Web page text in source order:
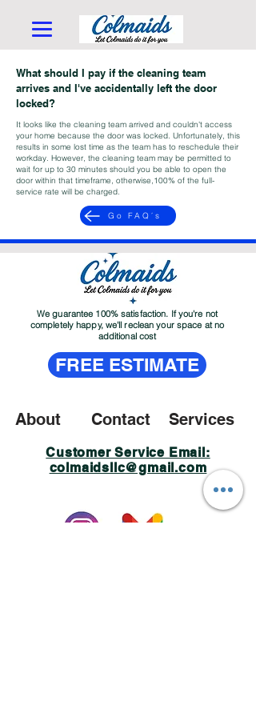
What should I pay if the cleaning team
arrives and I've accidentally left the door
locked?
It looks like the cleaning team arrived and couldn't access
your home because the door was locked. Unfortunately, this
results in some lost time as the team has to reschedule their
workday. However, the cleaning team may be permitted to
wait for up to 30 minutes should you be able to open the
door within that timeframe, otherwise,100% of the full-
service rate will be charged.
Go FAQ´s
We guarantee 100% satisfaction. If you're not
completely happy, we'll reclean your space at no
additional cost
FREE ESTIMATE
About Contact Services
Customer Service Email:
colmaidsllc@gmail.com